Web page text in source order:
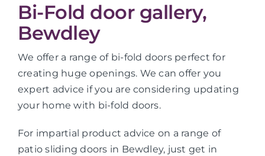
Bi-Fold door gallery,
Bewdley
We offer a range of bi-fold doors perfect for
creating huge openings. We can offer you
expert advice if you are considering updating
your home with bi-fold doors.
For impartial product advice on a range of
patio sliding doors in Bewdley, just get in